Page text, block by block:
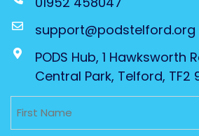
support@podstelford.org
PODS Hub, 1 Hawksworth
Central Park, Telford, TF2
Untitled